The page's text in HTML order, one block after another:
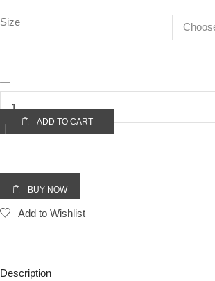
Size
Neon
Sauce
Is
Big)
White
Tee
ADD TO CART
BUY NOW
Add to Wishlist
Description